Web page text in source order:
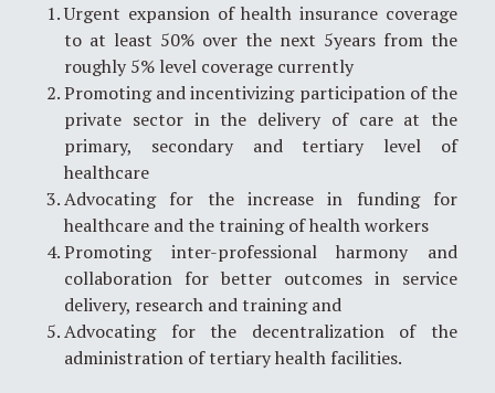
Urgent expansion of health insurance coverage
to at least 50% over the next 5years from the
roughly 5% level coverage currently
Promoting and incentivizing participation of the
private sector in the delivery of care at the
primary, secondary and tertiary level of
healthcare
Advocating for the increase in funding for
healthcare and the training of health workers
Promoting inter-professional harmony and
collaboration for better outcomes in service
delivery, research and training and
Advocating for the decentralization of the
administration of tertiary health facilities.